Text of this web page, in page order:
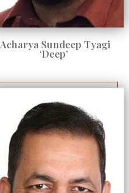
Acharya Sundeep Tyagi
‘Deep’